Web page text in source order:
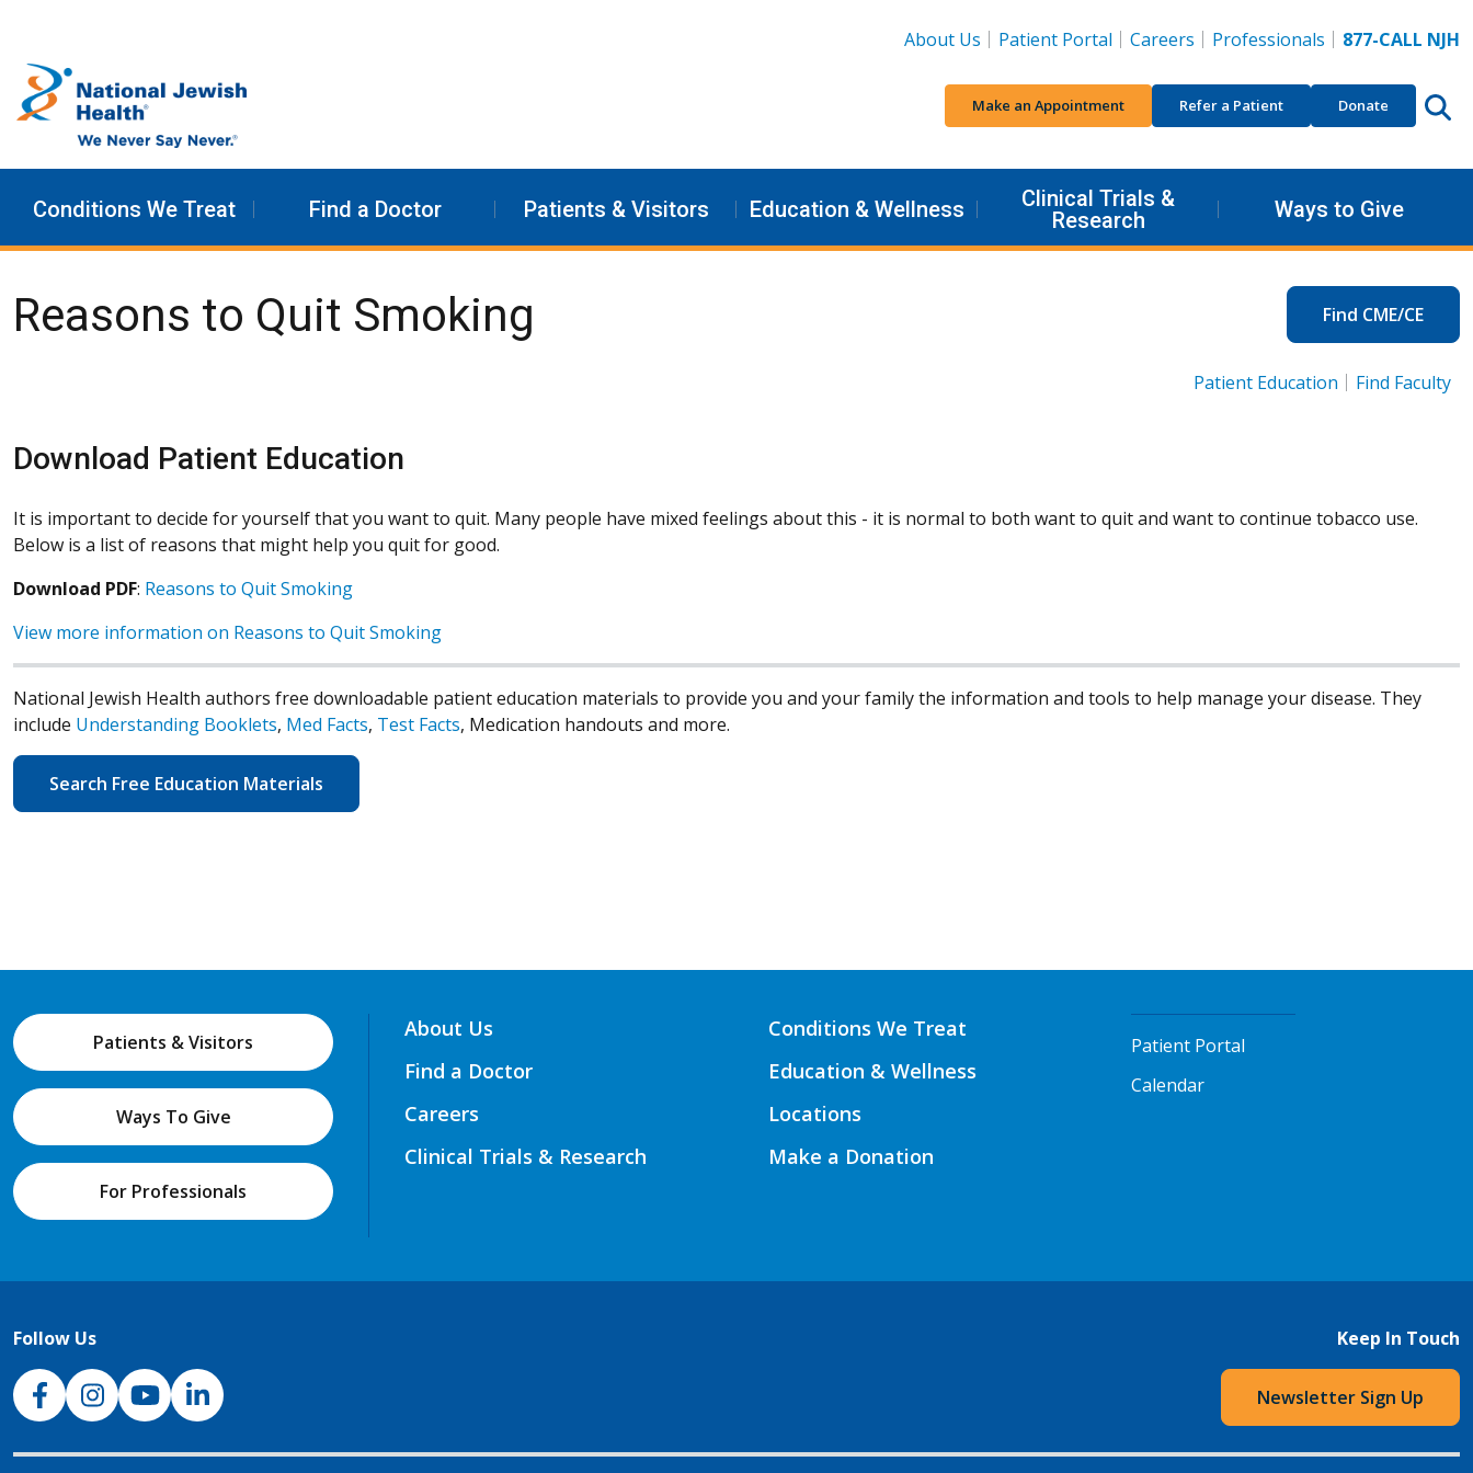
About Us
Patient Portal Careers Professionals 877-CALL NJH
Make an Appointment Refer a Patient Donate
Conditions We Treat Find a Doctor Patients & Visitors Education & Wellness
Clinical Trials &
Research
Ways to Give
Reasons to Quit Smoking Find CME/CE
Patient Education Find Faculty
Download Patient Education
It is important to decide for yourself that you want to quit. Many people have mixed feelings about this - it is normal to both want to quit and want to continue tobacco use.
Below is a list of reasons that might help you quit for good.
Download PDF: Reasons to Quit Smoking
View more information on Reasons to Quit Smoking
National Jewish Health authors free downloadable patient education materials to provide you and your family the information and tools to help manage your disease. They
include Understanding Booklets, Med Facts, Test Facts, Medication handouts and more.
Search Free Education Materials
Patients & Visitors
Ways To Give
For Professionals
About Us
Find a Doctor
Careers
Clinical Trials & Research
Conditions We Treat
Education & Wellness
Locations
Make a Donation
Patient Portal
Calendar
Follow Us
NJH Facebook
InstagramNJH YouTube
NJH LinkedIn
Keep In Touch
Newsletter Sign Up